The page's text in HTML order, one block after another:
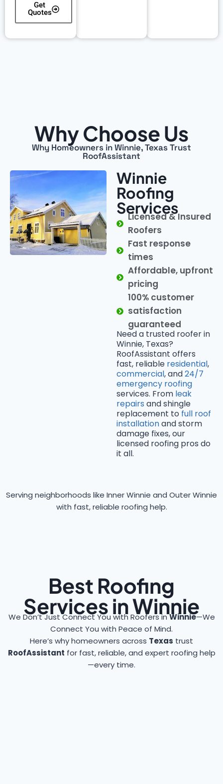
Get
Quotes
Why Choose Us
Why Homeowners in Winnie, Texas Trust
RoofAssistant
Winnie
Roofing
Services
Licensed & Insured
Roofers
Fast response
times
Affordable, upfront
pricing
100% customer
satisfaction
guaranteed
Need a trusted roofer in
Winnie, Texas?
RoofAssistant offers
fast, reliable residential,
commercial, and24/7
emergency roofing
services. From leak
repairs and shingle
replacement to full roof
installationand storm
damage fixes, our
licensed roofing pros do
it all.
Serving neighborhoods like Inner Winnie and Outer Winnie
with fast, reliable roofing help.
Best Roofing
Services in Winnie
We Don’t Just Connect You with Roofers inWinnie—We
Connect You with Peace of Mind.
Here’s why homeowners across Texas trust
RoofAssistant for fast, reliable, and expert roofing help
—every time.